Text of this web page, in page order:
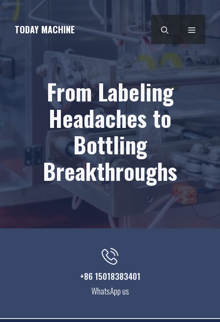
Skip
content
TODAY MACHINE MENU
From Labeling
Headaches to
Bottling
Breakthroughs
+86 15018383401
WhatsApp us